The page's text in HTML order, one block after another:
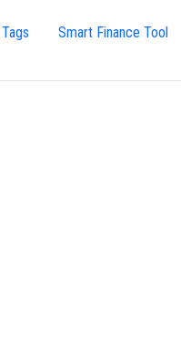
Smart Finance Tool